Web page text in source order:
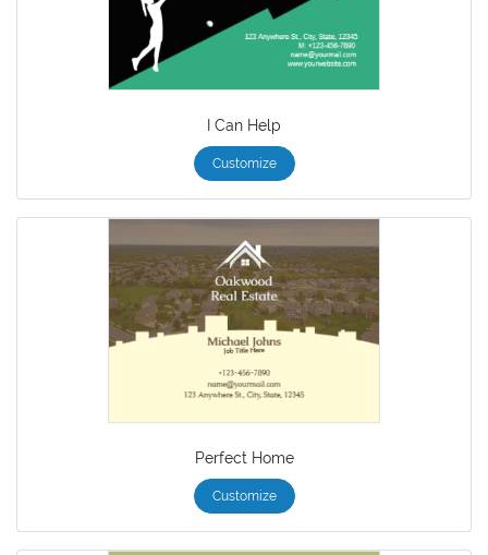
I Can Help
Customize
Perfect Home
Customize